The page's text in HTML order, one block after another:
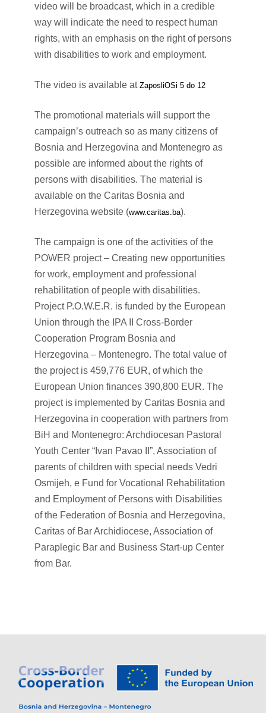
video will be broadcast, which in a credible
way will indicate the need to respect human
rights, with an emphasis on the right of persons
with disabilities to work and employment.
The video is available at ZaposliOSi 5 do 12
The promotional materials will support the
campaign’s outreach so as many citizens of
Bosnia and Herzegovina and Montenegro as
possible are informed about the rights of
persons with disabilities. The material is
available on the Caritas Bosnia and
Herzegovina website (www.caritas.ba).
The campaign is one of the activities of the
POWER project – Creating new opportunities
for work, employment and professional
rehabilitation of people with disabilities.
Project P.O.W.E.R. is funded by the European
Union through the IPA II Cross-Border
Cooperation Program Bosnia and
Herzegovina – Montenegro. The total value of
the project is 459,776 EUR, of which the
European Union finances 390,800 EUR. The
project is implemented by Caritas Bosnia and
Herzegovina in cooperation with partners from
BiH and Montenegro: Archdiocesan Pastoral
Youth Center “Ivan Pavao II”, Association of
parents of children with special needs Vedri
Osmijeh, e Fund for Vocational Rehabilitation
and Employment of Persons with Disabilities
of the Federation of Bosnia and Herzegovina,
Caritas of Bar Archidiocese, Association of
Paraplegic Bar and Business Start-up Center
from Bar.